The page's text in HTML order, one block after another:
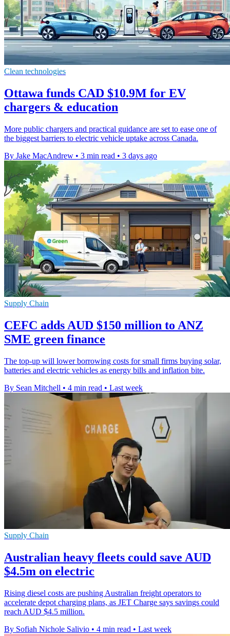
Clean technologies
Ottawa funds CAD $10.9M for EV
chargers & education
More public chargers and practical guidance are set to ease one of
the biggest barriers to electric vehicle uptake across Canada.
By Jake MacAndrew • 3 min read • 3 days ago
Supply Chain
CEFC adds AUD $150 million to ANZ
SME green finance
The top-up will lower borrowing costs for small firms buying solar,
batteries and electric vehicles as energy bills and inflation bite.
By Sean Mitchell • 4 min read • Last week
Supply Chain
Australian heavy fleets could save AUD
$4.5m on electric
Rising diesel costs are pushing Australian freight operators to
accelerate depot charging plans, as JET Charge says savings could
reach AUD $4.5 million.
By Sofiah Nichole Salivio • 4 min read • Last week